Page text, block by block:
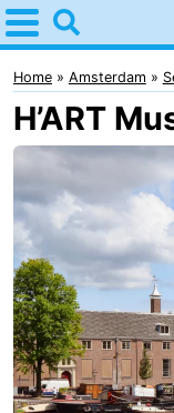
Home
Amsterdam
Itineraries
For
kids
For
young
adults
For
free
Spend
the
Apartments
Home Amsterdam
H’ART